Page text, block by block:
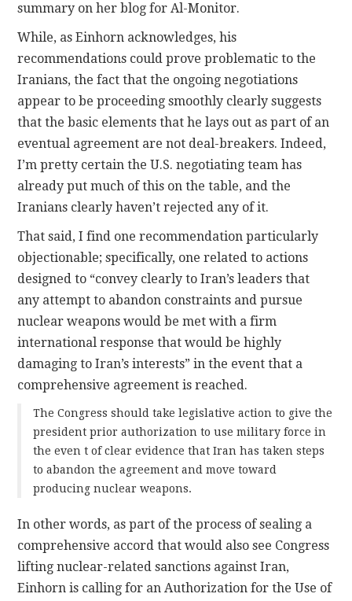
summary on her blog for Al-Monitor.
While, as Einhorn acknowledges, his
recommendations could prove problematic to the
Iranians, the fact that the ongoing negotiations
appear to be proceeding smoothly clearly suggests
that the basic elements that he lays out as part of an
eventual agreement are not deal-breakers. Indeed,
I’m pretty certain the U.S. negotiating team has
already put much of this on the table, and the
Iranians clearly haven’t rejected any of it.
That said, I find one recommendation particularly
objectionable; specifically, one related to actions
designed to “convey clearly to Iran’s leaders that
any attempt to abandon constraints and pursue
nuclear weapons would be met with a firm
international response that would be highly
damaging to Iran’s interests” in the event that a
comprehensive agreement is reached.
The Congress should take legislative action to give the
president prior authorization to use military force in
the even t of clear evidence that Iran has taken steps
to abandon the agreement and move toward
producing nuclear weapons.
In other words, as part of the process of sealing a
comprehensive accord that would also see Congress
lifting nuclear-related sanctions against Iran,
Einhorn is calling for an Authorization for the Use of